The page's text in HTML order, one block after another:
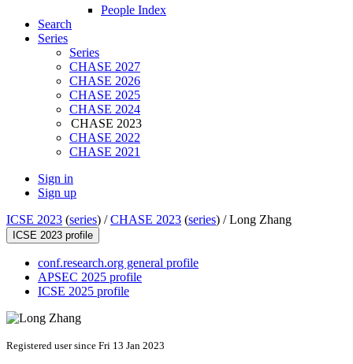
People Index
Search
Series
Series
CHASE 2027
CHASE 2026
CHASE 2025
CHASE 2024
CHASE 2023
CHASE 2022
CHASE 2021
Sign in
Sign up
ICSE 2023 (series) /CHASE 2023 (series) /Long Zhang
ICSE 2023 profile
conf.research.org general profile
APSEC 2025 profile
ICSE 2025 profile
Registered user since Fri 13 Jan 2023